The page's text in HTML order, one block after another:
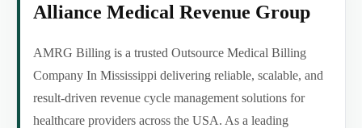
Alliance Medical Revenue Group
AMRG Billing is a trusted Outsource Medical Billing
Company In Mississippi delivering reliable, scalable, and
result-driven revenue cycle management solutions for
healthcare providers across the USA. As a leading